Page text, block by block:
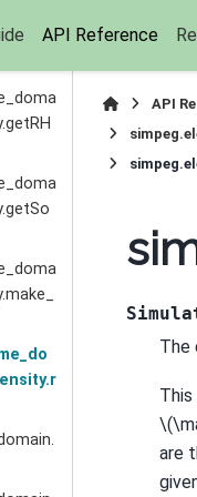
API Reference
API
The
are